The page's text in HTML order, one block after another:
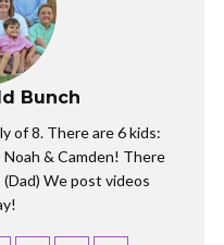
Bunch
of 8. There are 6 kids:
Noah & Camden! There
(Dad) We post videos